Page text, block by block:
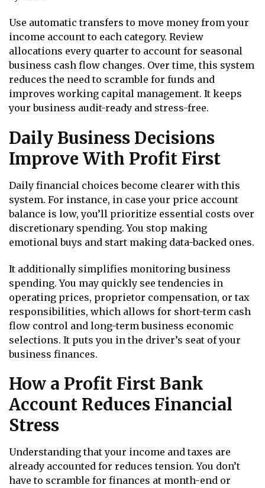
Use automatic transfers to move money from your
income account to each category. Review
allocations every quarter to account for seasonal
business cash flow changes. Over time, this system
reduces the need to scramble for funds and
improves working capital management. It keeps
your business audit-ready and stress-free.
Daily Business Decisions
Improve With Profit First
Daily financial choices become clearer with this
system. For instance, in case your price account
balance is low, you’ll prioritize essential costs over
discretionary spending. You stop making
emotional buys and start making data-backed ones.
It additionally simplifies monitoring business
spending. You may quickly see tendencies in
operating prices, proprietor compensation, or tax
responsibilities, which allows for short-term cash
flow control and long-term business economic
selections. It puts you in the driver’s seat of your
business finances.
How a Profit First Bank
Account Reduces Financial
Stress
Understanding that your income and taxes are
already accounted for reduces tension. You don’t
have to scramble for finances at month-end or